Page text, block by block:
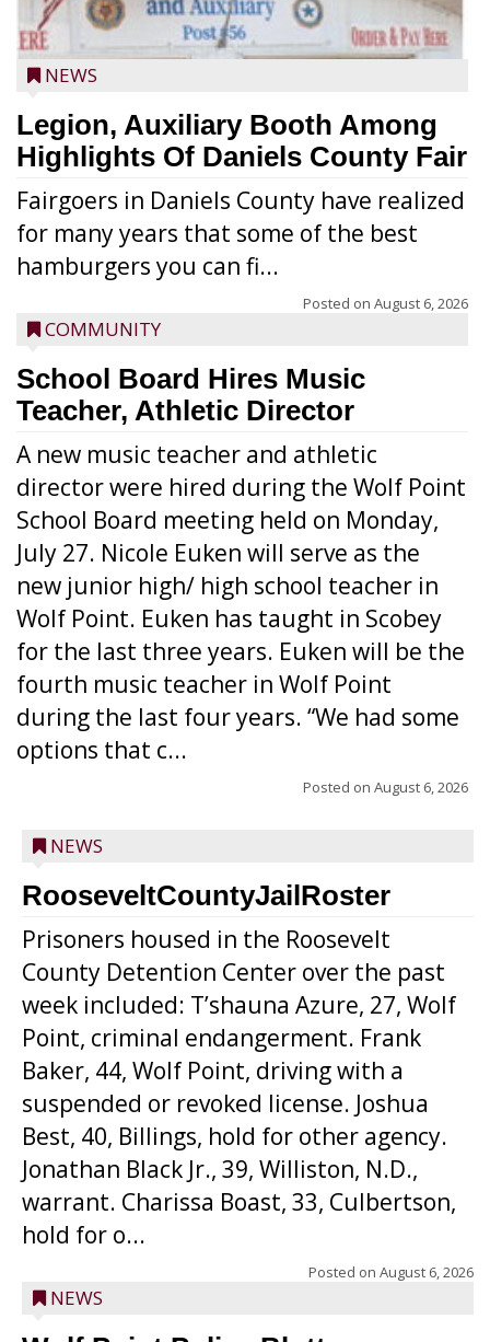
NEWS
Legion, Auxiliary Booth Among
Highlights Of Daniels County Fair
Fairgoers in Daniels County have realized
for many years that some of the best
hamburgers you can fi...
Posted on August 6, 2026
COMMUNITY
School Board Hires Music
Teacher, Athletic Director
A new music teacher and athletic
director were hired during the Wolf Point
School Board meeting held on Monday,
July 27. Nicole Euken will serve as the
new junior high/ high school teacher in
Wolf Point. Euken has taught in Scobey
for the last three years. Euken will be the
fourth music teacher in Wolf Point
during the last four years. “We had some
options that c...
Posted on August 6, 2026
NEWS
RooseveltCountyJailRoster
Prisoners housed in the Roosevelt
County Detention Center over the past
week included: T’shauna Azure, 27, Wolf
Point, criminal endangerment. Frank
Baker, 44, Wolf Point, driving with a
suspended or revoked license. Joshua
Best, 40, Billings, hold for other agency.
Jonathan Black Jr., 39, Williston, N.D.,
warrant. Charissa Boast, 33, Culbertson,
hold for o...
Posted on August 6, 2026
NEWS